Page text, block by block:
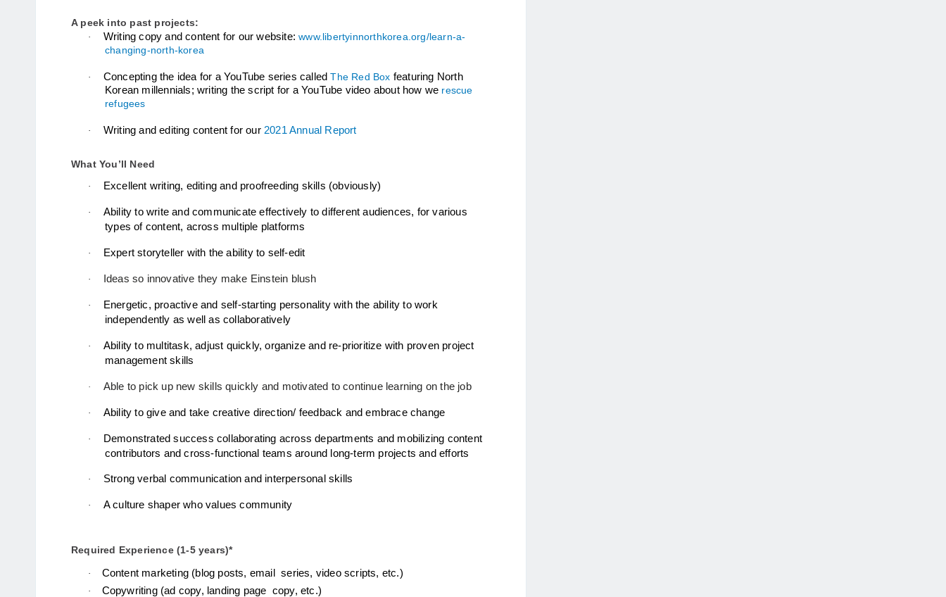
A peek into past projects:
· Writing copy and content for our website: www.libertyinnorthkorea.org/learn-a-
changing-north-korea
· Concepting the idea for a YouTube series called The Red Box featuring North
Korean millennials; writing the script for a YouTube video about how we rescue
refugees
· Writing and editing content for our 2021 Annual Report
What You’ll Need
· Excellent writing, editing and proofreeding skills (obviously)
·
Ability to write and communicate effectively to different audiences, for various
types of content, across multiple platforms
· Expert storyteller with the ability to self-edit
· Ideas so innovative they make Einstein blush
·
Energetic, proactive and self-starting personality with the ability to work
independently as well as collaboratively
·
Ability to multitask, adjust quickly, organize and re-prioritize with proven project
management skills
· Able to pick up new skills quickly and motivated to continue learning on the job
· Ability to give and take creative direction/ feedback and embrace change
·
contributors and cross-functional teams around long-term projects and efforts
· Strong verbal communication and interpersonal skills
· A culture shaper who values community
Required Experience (1-5 years)*
· Content marketing (blog posts, email  series, video scripts, etc.)
· Copywriting (ad copy, landing page  copy, etc.)